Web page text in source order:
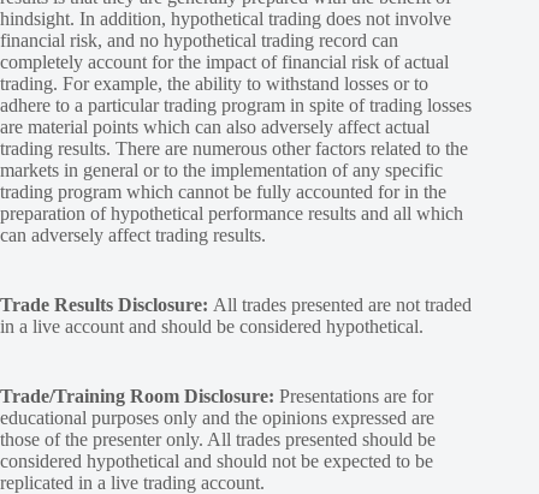
hindsight. In addition, hypothetical trading does not involve
financial risk, and no hypothetical trading record can
completely account for the impact of financial risk of actual
trading. For example, the ability to withstand losses or to
adhere to a particular trading program in spite of trading losses
are material points which can also adversely affect actual
trading results. There are numerous other factors related to the
markets in general or to the implementation of any specific
trading program which cannot be fully accounted for in the
preparation of hypothetical performance results and all which
can adversely affect trading results.
Trade Results Disclosure: All trades presented are not traded
in a live account and should be considered hypothetical.
Trade/Training Room Disclosure: Presentations are for
educational purposes only and the opinions expressed are
those of the presenter only. All trades presented should be
considered hypothetical and should not be expected to be
replicated in a live trading account.